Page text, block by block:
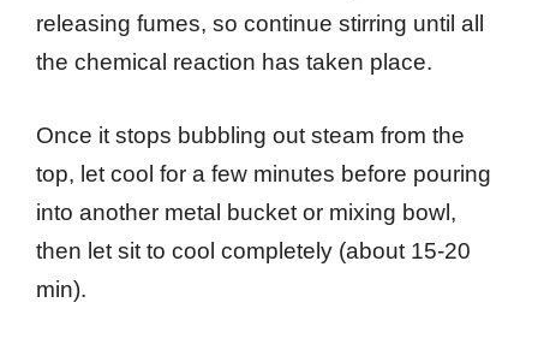
releasing fumes, so continue stirring until all
the chemical reaction has taken place.
Once it stops bubbling out steam from the
top, let cool for a few minutes before pouring
into another metal bucket or mixing bowl,
then let sit to cool completely (about 15-20
min).